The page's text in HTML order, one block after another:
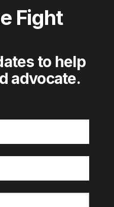
Fight
to help
advocate.